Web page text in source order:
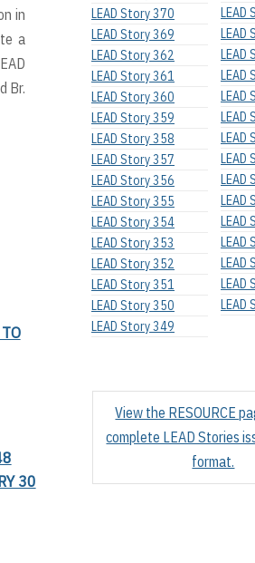
in
a
Br.
30
LEAD Story 370
LEAD Story 369
LEAD Story 362
LEAD Story 361
LEAD Story 360
LEAD Story 359
LEAD Story 358
LEAD Story 357
LEAD Story 356
LEAD Story 355
LEAD Story 354
LEAD Story 353
LEAD Story 352
LEAD Story 351
LEAD Story 350
LEAD Story 349
LEAD
LEAD
LEAD
LEAD
LEAD
LEAD
LEAD
LEAD
LEAD
LEAD
LEAD
LEAD
LEAD
LEAD
View the RESOURCE
complete LEAD Stories
format.